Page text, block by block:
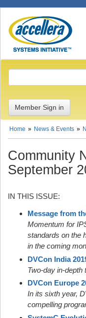
Member Sign in
Home News & Events
Community
September
IN THIS ISSUE:
Message from
Momentum for
standards on the
in the coming
DVCon India
Two-day in-depth
DVCon Europe
In its sixth year,
compelling